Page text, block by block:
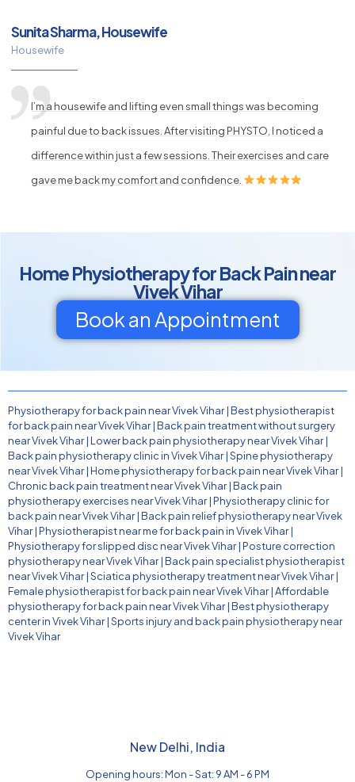
Sunita Sharma, Housewife
Housewife
I’m a housewife and lifting even small things was becoming
painful due to back issues. After visiting PHYSTO, I noticed a
difference within just a few sessions. Their exercises and care
gave me back my comfort and confidence.
Home Physiotherapy for Back Pain near
Vivek Vihar
Book an Appointment
Physiotherapy for back pain near Vivek Vihar|Best physiotherapist
for back pain near Vivek Vihar|Back pain treatment without surgery
near Vivek Vihar|Lower back pain physiotherapy near Vivek Vihar|
Back pain physiotherapy clinic in Vivek Vihar|Spine physiotherapy
near Vivek Vihar|Home physiotherapy for back pain near Vivek Vihar|
Chronic back pain treatment near Vivek Vihar|Back pain
physiotherapy exercises near Vivek Vihar|Physiotherapy clinic for
back pain near Vivek Vihar|Back pain relief physiotherapy near Vivek
Vihar|Physiotherapist near me for back pain in Vivek Vihar|
Physiotherapy for slipped disc near Vivek Vihar|Posture correction
physiotherapy near Vivek Vihar|Back pain specialist physiotherapist
near Vivek Vihar|Sciatica physiotherapy treatment near Vivek Vihar|
Female physiotherapist for back pain near Vivek Vihar|Affordable
physiotherapy for back pain near Vivek Vihar|Best physiotherapy
center in Vivek Vihar|Sports injury and back pain physiotherapy near
Vivek Vihar
New Delhi, India
Opening hours: Mon - Sat: 9 AM - 6 PM